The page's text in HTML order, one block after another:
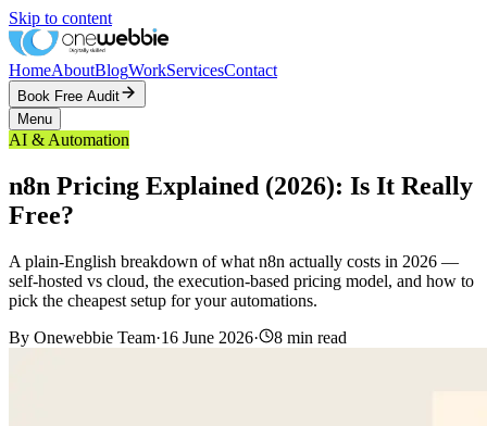
Skip to content
HomeAboutBlogWorkServicesContact
Book Free Audit
Menu
AI & Automation
n8n Pricing Explained (2026): Is It Really
Free?
A plain-English breakdown of what n8n actually costs in 2026 —
self-hosted vs cloud, the execution-based pricing model, and how to
pick the cheapest setup for your automations.
By Onewebbie Team·16 June 2026· 8 min read